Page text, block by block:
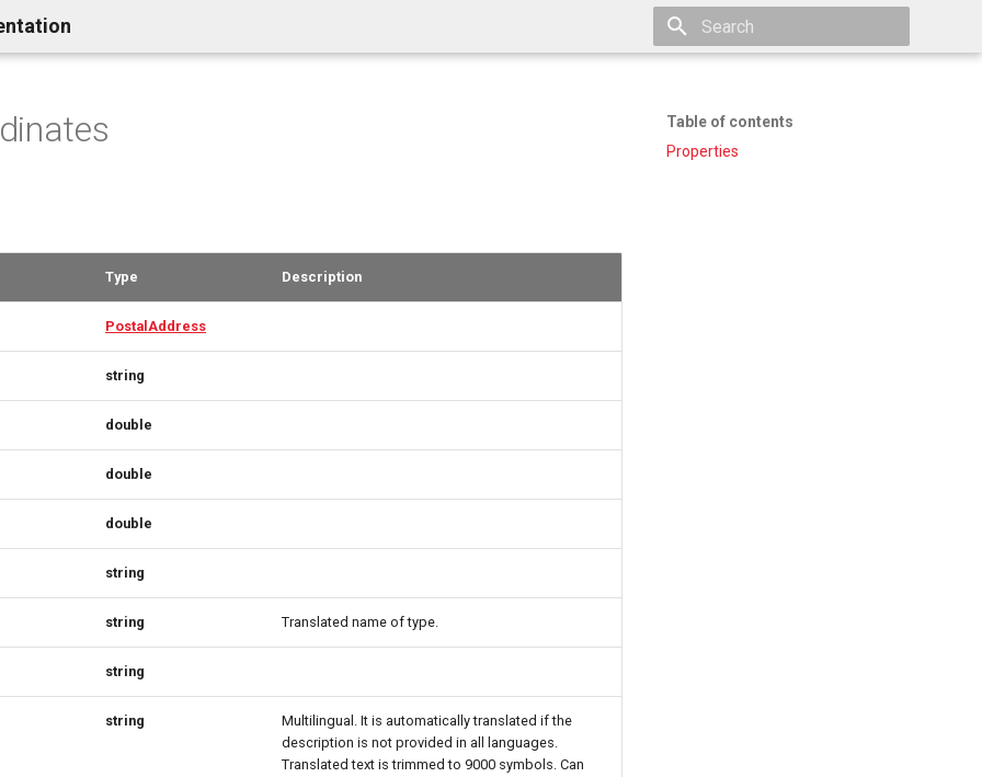
Table of contents
Properties
Type Description
PostalAddress
string
double
double
double
string
string Translated name of type.
string
string
Multilingual. It is automatically translated if the
description is not provided in all languages.
Translated text is trimmed to 9000 symbols. Can